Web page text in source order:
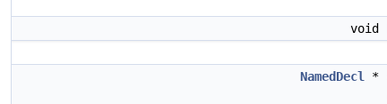
void
NamedDecl *